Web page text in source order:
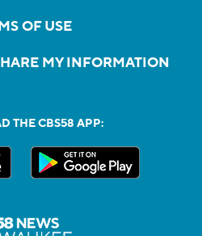
OF USE
MY INFORMATION
THE CBS58 APP: